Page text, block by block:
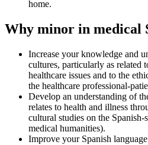
home.
Why minor in medical
Increase your knowledge and
cultures, particularly as related
healthcare issues and to the
the healthcare professional-
Develop an understanding of
relates to health and illness
cultural studies on the
medical humanities).
Improve your Spanish